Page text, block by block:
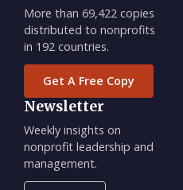
More than 69,422 copies
distributed to nonprofits
in 192 countries.
Get A Free Copy
Newsletter
Weekly insights on
nonprofit leadership and
management.